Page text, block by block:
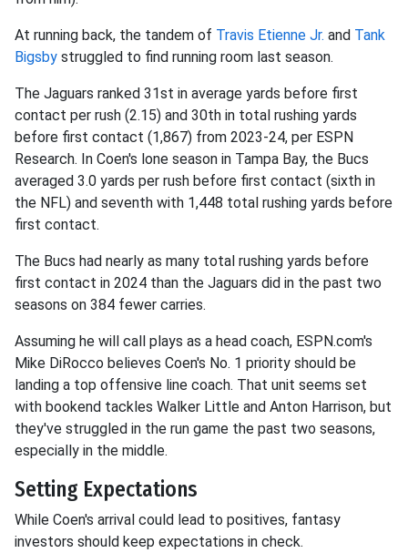
At running back, the tandem of Travis Etienne Jr. and Tank
Bigsby struggled to find running room last season.
The Jaguars ranked 31st in average yards before first
contact per rush (2.15) and 30th in total rushing yards
before first contact (1,867) from 2023-24, per ESPN
Research. In Coen's lone season in Tampa Bay, the Bucs
averaged 3.0 yards per rush before first contact (sixth in
the NFL) and seventh with 1,448 total rushing yards before
first contact.
The Bucs had nearly as many total rushing yards before
first contact in 2024 than the Jaguars did in the past two
seasons on 384 fewer carries.
Assuming he will call plays as a head coach, ESPN.com's
Mike DiRocco believes Coen's No. 1 priority should be
landing a top offensive line coach. That unit seems set
with bookend tackles Walker Little and Anton Harrison, but
they've struggled in the run game the past two seasons,
especially in the middle.
Setting Expectations
While Coen's arrival could lead to positives, fantasy
investors should keep expectations in check.